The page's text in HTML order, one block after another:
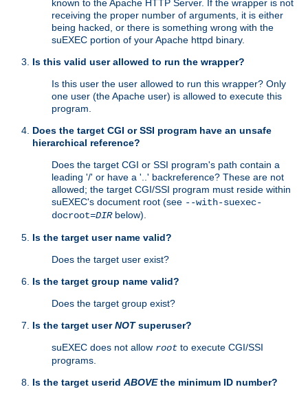
known to the Apache HTTP Server. If the wrapper is not
receiving the proper number of arguments, it is either
being hacked, or there is something wrong with the
suEXEC portion of your Apache httpd binary.
Is this valid user allowed to run the wrapper?
Is this user the user allowed to run this wrapper? Only
one user (the Apache user) is allowed to execute this
program.
Does the target CGI or SSI program have an unsafe
hierarchical reference?
Does the target CGI or SSI program's path contain a
leading '/' or have a '..' backreference? These are not
allowed; the target CGI/SSI program must reside within
suEXEC's document root (see --with-suexec-
docroot=DIRbelow).
Is the target user name valid?
Does the target user exist?
Is the target group name valid?
Does the target group exist?
Is the target userNOTsuperuser?
suEXEC does not allow root to execute CGI/SSI
programs.
Is the target userid ABOVEthe minimum ID number?